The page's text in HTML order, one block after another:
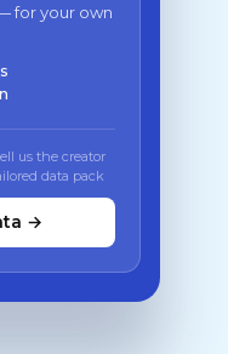
for your own
us the creator
data pack
→